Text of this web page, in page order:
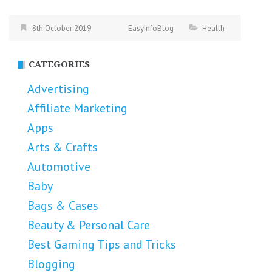
8th October 2019 EasyInfoBlog Health
CATEGORIES
Advertising
Affiliate Marketing
Apps
Arts & Crafts
Automotive
Baby
Bags & Cases
Beauty & Personal Care
Best Gaming Tips and Tricks
Blogging